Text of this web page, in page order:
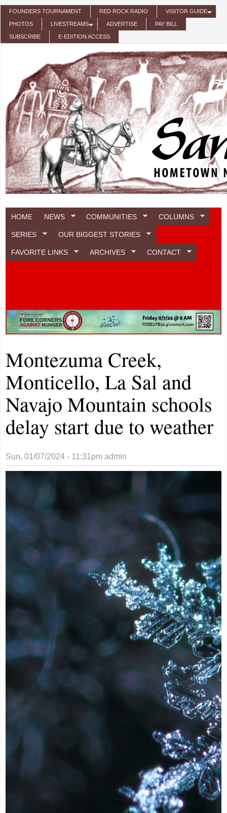
Skip to main content
FOUNDERS TOURNAMENT RED ROCK RADIO VISITOR GUIDE
PHOTOS LIVESTREAMS ADVERTISE PAY BILL
SUBSCRIBE E-EDITION ACCESS
HOME NEWS COMMUNITIES COLUMNS
SERIES OUR BIGGEST STORIES
FAVORITE LINKS ARCHIVES CONTACT
Montezuma Creek,
Monticello, La Sal and
Navajo Mountain schools
delay start due to weather
Sun, 01/07/2024 - 11:31pm admin